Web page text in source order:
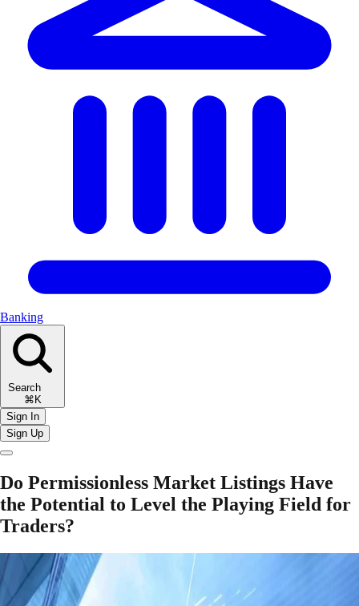
Banking
Search
⌘K
Sign In
Sign Up
Do Permissionless Market Listings Have
the Potential to Level the Playing Field for
Traders?